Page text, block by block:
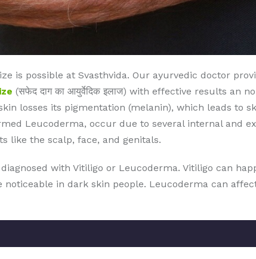
is possible at Svasthvida. Our ayurvedic doctor
(सफेद दाग का आयुर्वेदिक इलाज) with effective results an
losses its pigmentation (melanin), which leads to
Leucoderma, occur due to several internal and
like the scalp, face, and genitals.
with Vitiligo or Leucoderma. Vitiligo can
in dark skin people. Leucoderma can